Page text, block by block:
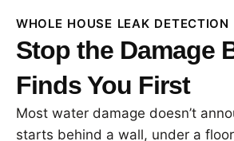
WHOLE HOUSE LEAK
Stop the Damage
Finds You First
Most water damage doesn’t
starts behind a wall, under a